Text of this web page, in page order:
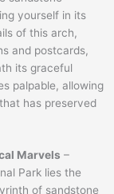
yourself in its
of this arch,
and postcards,
its graceful
palpable, allowing
has preserved
Marvels –
Park lies the
of sandstone